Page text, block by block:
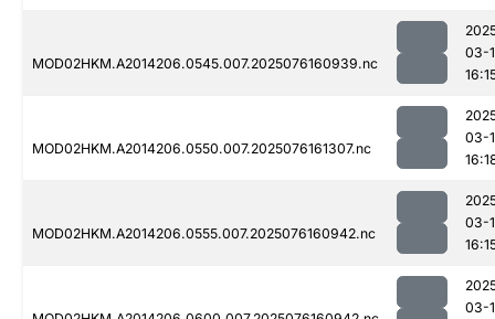
MOD02HKM.A2014206.0545.007.2025076160939.nc
03-
MOD02HKM.A2014206.0550.007.2025076161307.nc
03-
MOD02HKM.A2014206.0555.007.2025076160942.nc
03-
03-